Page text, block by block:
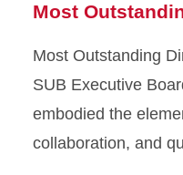
Most
Most Outstanding
SUB Executive
embodied the
collaboration, and